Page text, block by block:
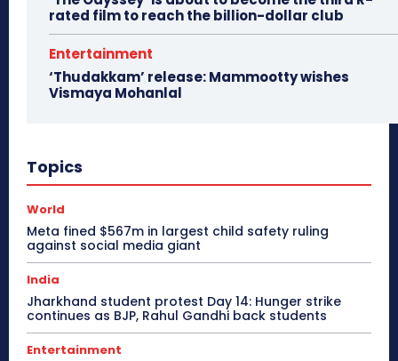
rated film to reach the billion-dollar club
Entertainment
‘Thudakkam’ release: Mammootty wishes
Vismaya Mohanlal
Topics
World
Meta fined $567m in largest child safety ruling
against social media giant
India
Jharkhand student protest Day 14: Hunger strike
continues as BJP, Rahul Gandhi back students
Entertainment